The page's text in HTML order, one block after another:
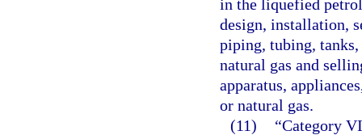
in the liquefied
design, installation,
piping, tubing,
natural gas and
apparatus,
or natural gas.
(11)
“Category